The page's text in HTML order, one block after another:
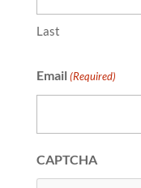
Last
Email (Required)
CAPTCHA